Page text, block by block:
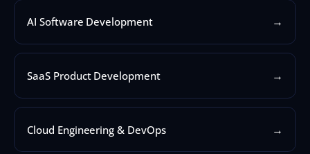
AI Software Development →
SaaS Product Development →
Cloud Engineering & DevOps →